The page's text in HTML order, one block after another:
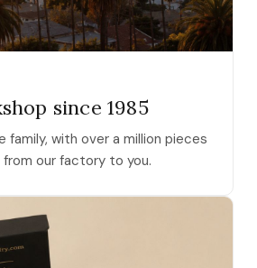
since 1985
family, with over a million pieces
our factory to you.